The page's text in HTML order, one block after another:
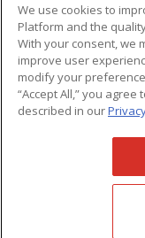
We use cookies to
Platform and the
With your consent, we
improve user
modify your
“Accept All,” you
described in our